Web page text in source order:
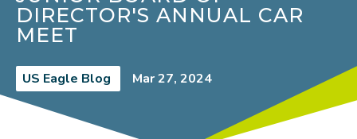
DIRECTOR'S ANNUAL CAR
MEET
US Eagle Blog Mar 27, 2024